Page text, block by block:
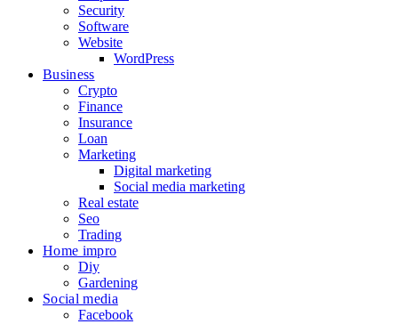
Security
Software
Website
WordPress
Business
Crypto
Finance
Insurance
Loan
Marketing
Digital marketing
Social media marketing
Real estate
Seo
Trading
Home impro
Diy
Gardening
Social media
Facebook